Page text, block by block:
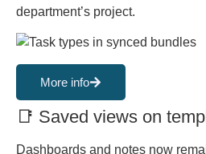
department’s project.
More info
📑 Saved views on
Dashboards and notes now